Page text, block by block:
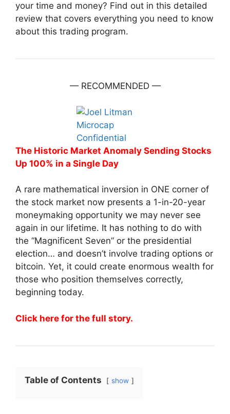
your time and money? Find out in this detailed
review that covers everything you need to know
about this trading program.
— RECOMMENDED —
The Historic Market Anomaly Sending Stocks
Up 100% in a Single Day
A rare mathematical inversion in ONE corner of
the stock market now presents a 1-in-20-year
moneymaking opportunity we may never see
again in our lifetime. It has nothing to do with
the “Magnificent Seven” or the presidential
election… and doesn’t involve trading options or
bitcoin. Yet, it could create enormous wealth for
those who position themselves correctly,
beginning today.
Click here for the full story.
Table of Contents show